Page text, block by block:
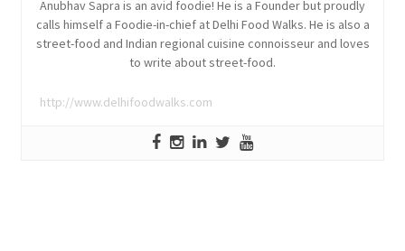
Anubhav Sapra is an avid foodie! He is a Founder but proudly
calls himself a Foodie-in-chief at Delhi Food Walks. He is also a
street-food and Indian regional cuisine connoisseur and loves
to write about street-food.
http://www.delhifoodwalks.com